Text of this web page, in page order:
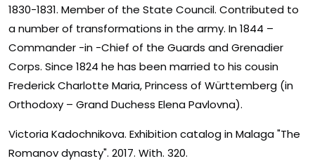
1830-1831. Member of the State Council. Contributed to
a number of transformations in the army. In 1844 –
Commander -in -Chief of the Guards and Grenadier
Corps. Since 1824 he has been married to his cousin
Frederick Charlotte Maria, Princess of Württemberg (in
Orthodoxy – Grand Duchess Elena Pavlovna).
Victoria Kadochnikova. Exhibition catalog in Malaga "The
Romanov dynasty". 2017. With. 320.